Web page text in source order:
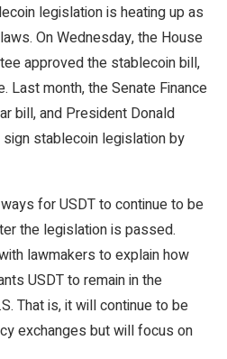
legislation is heating up as
On Wednesday, the House
approved the stablecoin bill,
Last month, the Senate Finance
bill, and President Donald
stablecoin legislation by
for USDT to continue to be
the legislation is passed.
lawmakers to explain how
USDT to remain in the
That is, it will continue to be
exchanges but will focus on